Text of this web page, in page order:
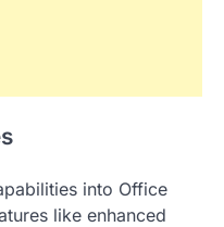
into Office
like enhanced